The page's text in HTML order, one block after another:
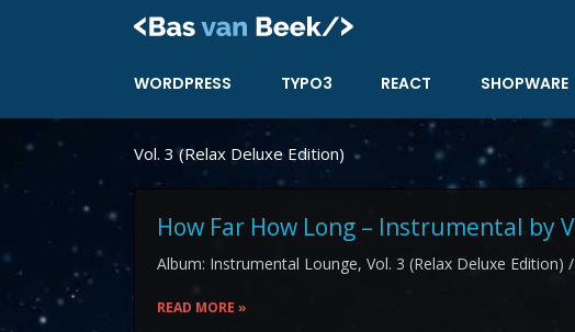
WORDPRESS TYPO3 REACT SHOPWARE
Vol. 3 (Relax Deluxe Edition)
How Far How Long – Instrumental by
Album: Instrumental Lounge, Vol. 3 (Relax Deluxe Edition)
READ MORE »